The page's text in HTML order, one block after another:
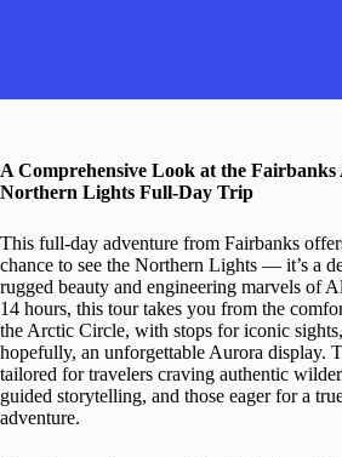
A Comprehensive Look at the
Northern Lights Full-Day Trip
This full-day adventure from Fairbanks
chance to see the Northern Lights — it’s a
rugged beauty and engineering marvels of
14 hours, this tour takes you from the
the Arctic Circle, with stops for iconic
hopefully, an unforgettable Aurora display.
tailored for travelers craving authentic
guided storytelling, and those eager for a
adventure.